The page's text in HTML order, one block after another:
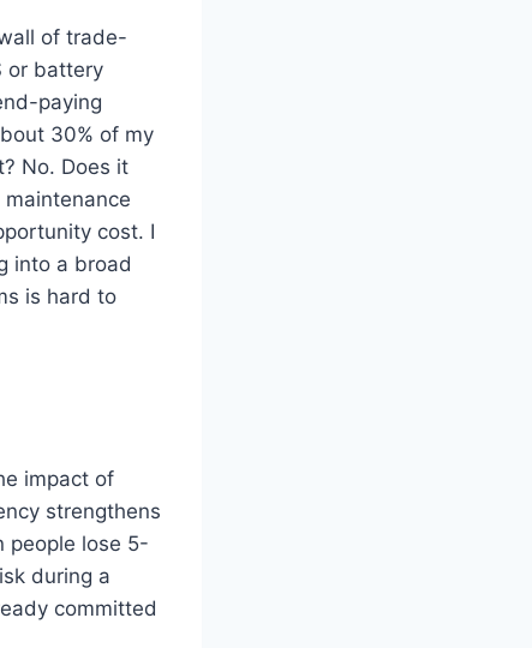
of trade-
or battery
paying
30% of my
No. Does it
cost. I
into a broad
is hard to
impact of
strengthens
people lose 5-
during a
committed